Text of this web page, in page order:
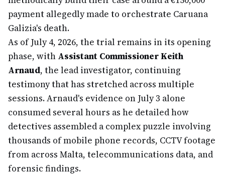
payment allegedly made to orchestrate Caruana
Galizia's death.
As of July 4, 2026, the trial remains in its opening
phase, with Assistant Commissioner Keith
Arnaud, the lead investigator, continuing
testimony that has stretched across multiple
sessions. Arnaud's evidence on July 3 alone
consumed several hours as he detailed how
detectives assembled a complex puzzle involving
thousands of mobile phone records, CCTV footage
from across Malta, telecommunications data, and
forensic findings.